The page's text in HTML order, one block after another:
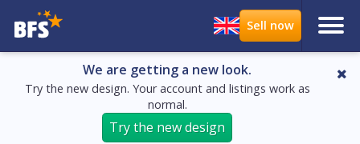
We are getting a new look.
Try the new design. Your account and listings work as
normal.
Try the new design